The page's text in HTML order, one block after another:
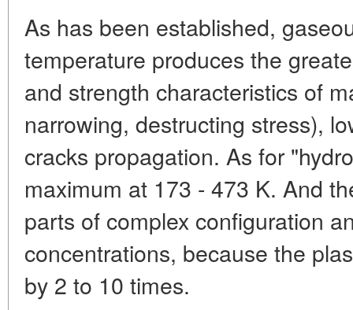
As has been established,
temperature produces the
and strength characteristics of
narrowing, destructing stress),
cracks propagation. As for
maximum at 173 - 473 K. And
parts of complex configuration
concentrations, because the
by 2 to 10 times.